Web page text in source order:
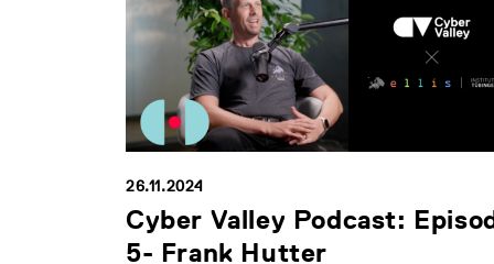
26.11.2024
Cyber Valley Podcast:
5- Frank Hutter